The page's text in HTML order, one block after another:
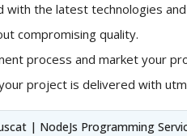
with the latest technologies
compromising quality.
process and market your
project is delivered with
| NodeJs Programming